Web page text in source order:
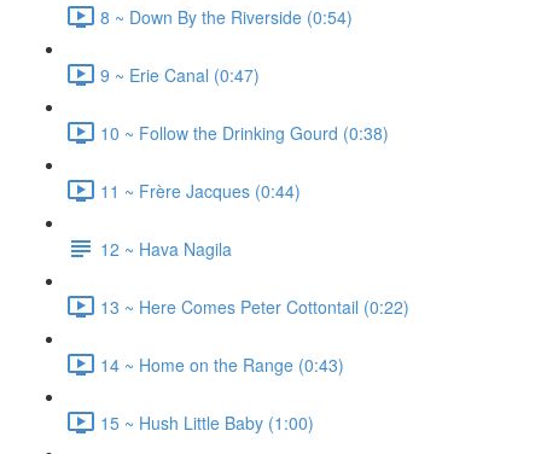
8 ~ Down By the Riverside (0:54)
9 ~ Erie Canal (0:47)
10 ~ Follow the Drinking Gourd (0:38)
11 ~ Frère Jacques (0:44)
12 ~ Hava Nagila
13 ~ Here Comes Peter Cottontail (0:22)
14 ~ Home on the Range (0:43)
15 ~ Hush Little Baby (1:00)